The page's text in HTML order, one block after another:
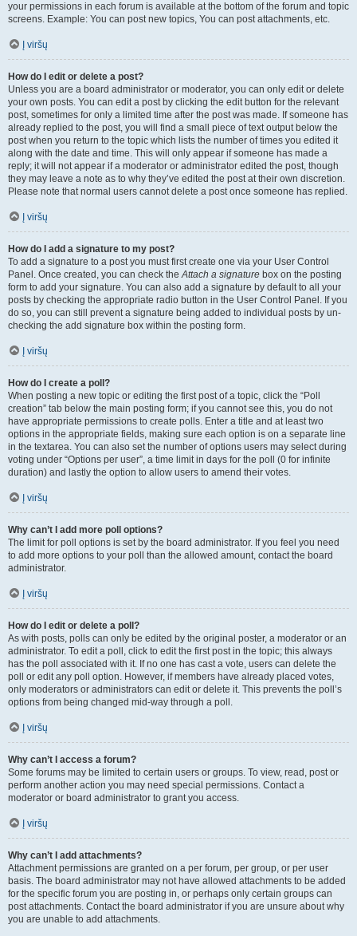
your permissions in each forum is available at the bottom of the forum and topic
screens. Example: You can post new topics, You can post attachments, etc.
Į viršų
How do I edit or delete a post?
Unless you are a board administrator or moderator, you can only edit or delete
your own posts. You can edit a post by clicking the edit button for the relevant
post, sometimes for only a limited time after the post was made. If someone has
already replied to the post, you will find a small piece of text output below the
post when you return to the topic which lists the number of times you edited it
along with the date and time. This will only appear if someone has made a
reply; it will not appear if a moderator or administrator edited the post, though
they may leave a note as to why they’ve edited the post at their own discretion.
Please note that normal users cannot delete a post once someone has replied.
Į viršų
How do I add a signature to my post?
To add a signature to a post you must first create one via your User Control
Panel. Once created, you can check theAttach a signature box on the posting
form to add your signature. You can also add a signature by default to all your
posts by checking the appropriate radio button in the User Control Panel. If you
do so, you can still prevent a signature being added to individual posts by un-
checking the add signature box within the posting form.
Į viršų
How do I create a poll?
When posting a new topic or editing the first post of a topic, click the “Poll
creation” tab below the main posting form; if you cannot see this, you do not
have appropriate permissions to create polls. Enter a title and at least two
options in the appropriate fields, making sure each option is on a separate line
in the textarea. You can also set the number of options users may select during
voting under “Options per user”, a time limit in days for the poll (0 for infinite
duration) and lastly the option to allow users to amend their votes.
Į viršų
Why can’t I add more poll options?
The limit for poll options is set by the board administrator. If you feel you need
to add more options to your poll than the allowed amount, contact the board
administrator.
Į viršų
How do I edit or delete a poll?
As with posts, polls can only be edited by the original poster, a moderator or an
administrator. To edit a poll, click to edit the first post in the topic; this always
has the poll associated with it. If no one has cast a vote, users can delete the
poll or edit any poll option. However, if members have already placed votes,
only moderators or administrators can edit or delete it. This prevents the poll’s
options from being changed mid-way through a poll.
Į viršų
Why can’t I access a forum?
Some forums may be limited to certain users or groups. To view, read, post or
perform another action you may need special permissions. Contact a
moderator or board administrator to grant you access.
Į viršų
Why can’t I add attachments?
Attachment permissions are granted on a per forum, per group, or per user
basis. The board administrator may not have allowed attachments to be added
for the specific forum you are posting in, or perhaps only certain groups can
post attachments. Contact the board administrator if you are unsure about why
you are unable to add attachments.